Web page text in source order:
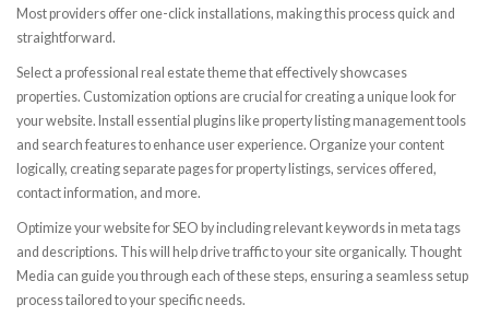
Most providers offer one-click installations, making this process quick and
straightforward.
Select a professional real estate theme that effectively showcases
properties. Customization options are crucial for creating a unique look for
your website. Install essential plugins like property listing management tools
and search features to enhance user experience. Organize your content
logically, creating separate pages for property listings, services offered,
contact information, and more.
Optimize your website for SEO by including relevant keywords in meta tags
and descriptions. This will help drive traffic to your site organically. Thought
Media can guide you through each of these steps, ensuring a seamless setup
process tailored to your specific needs.